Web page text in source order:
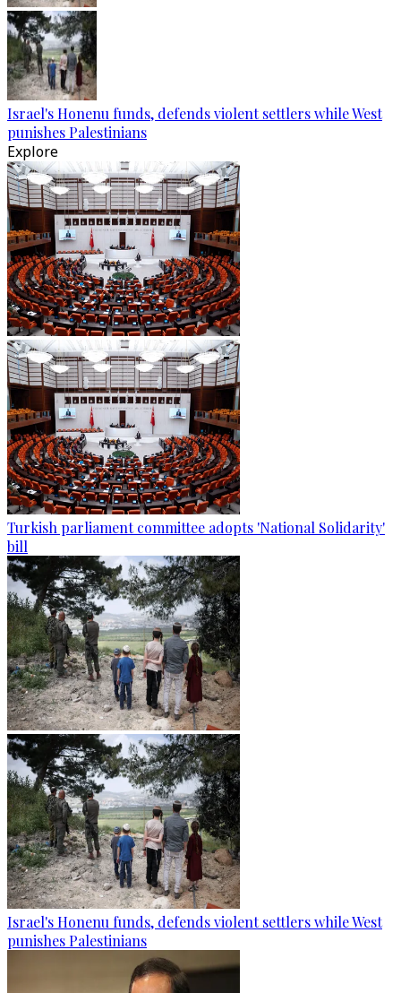
Israel's Honenu funds, defends violent settlers while West
punishes Palestinians
Explore
Turkish parliament committee adopts 'National Solidarity'
bill
Israel's Honenu funds, defends violent settlers while West
punishes Palestinians